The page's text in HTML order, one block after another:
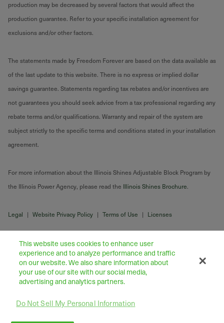
production may be decreased by several factors that would affect the
production guarantee. Refer to your specific installation agreement for
exclusions and/or other factors.
The statements made by Freedom Forever are based on the data available as
of the last update to this website. There is no express or implied dollar
savings guarantee. Statements regarding tax rebates and/or incentives are
not guarantees you should seek advice from a tax professional regarding any
rebate terms and/or qualifications. Warranty and repair of the system are
subject strictly to the specific terms and conditions stated in your installation
agreement.
For more information about the Illinois Shines Adjustable Block Program by
the Illinois Power Agency, please read the Illinois Shines Brochure.
Legal | Website Privacy Policy | Terms of Use | Licenses
43445 Business Park Drive Suite 104, Temecula 92590
This website uses cookies to enhance user
experience and to analyze performance and traffic
on our website. We also share information about
your use of our site with our social media,
advertising and analytics partners.
Do Not Sell My Personal Information